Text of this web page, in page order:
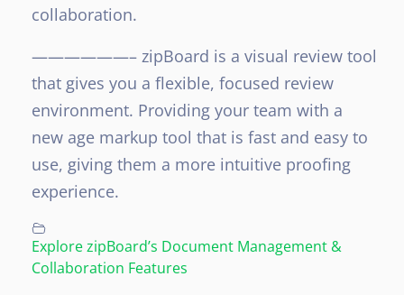
collaboration.
——————– zipBoard is a visual review tool
that gives you a flexible, focused review
environment. Providing your team with a
new age markup tool that is fast and easy to
use, giving them a more intuitive proofing
experience.
Explore zipBoard’s Document Management &
Collaboration Features